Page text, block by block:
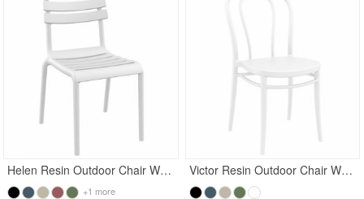
Helen Resin Outdoor Chair White
+1 more
Victor Resin Outdoor Chair White